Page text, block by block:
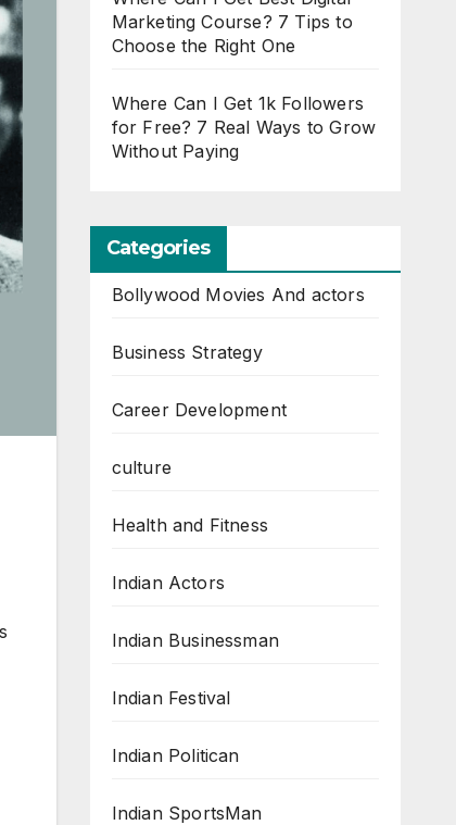
Marketing Course? 7 Tips to
Choose the Right One
Where Can I Get 1k Followers
for Free? 7 Real Ways to Grow
Without Paying
Categories
Bollywood Movies And actors
Business Strategy
Career Development
culture
Health and Fitness
Indian Actors
Indian Businessman
Indian Festival
Indian Politican
Indian SportsMan